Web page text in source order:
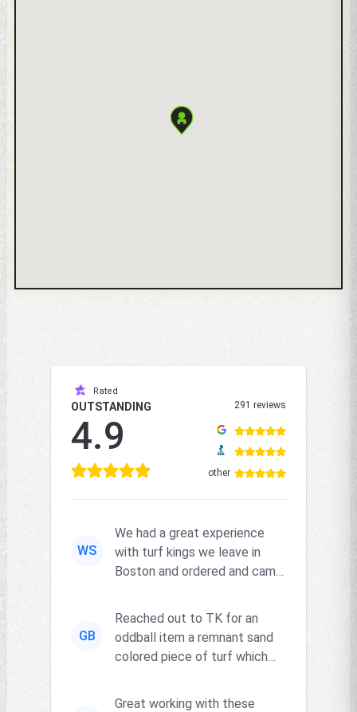
Rated
OUTSTANDING
4.9
291 reviews
other
WS
We had a great experience
with turf kings we leave in
Boston and ordered and came
GB
Reached out to TK for an
oddball item a remnant sand
colored piece of turf which
go...
Great working with these